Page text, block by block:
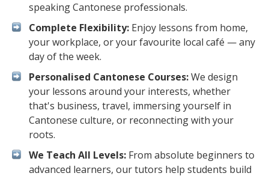
speaking Cantonese professionals.
Complete Flexibility: Enjoy lessons from home,
your workplace, or your favourite local café — any
day of the week.
Personalised Cantonese Courses:We design
your lessons around your interests, whether
that's business, travel, immersing yourself in
Cantonese culture, or reconnecting with your
roots.
We Teach All Levels: From absolute beginners to
advanced learners, our tutors help students build